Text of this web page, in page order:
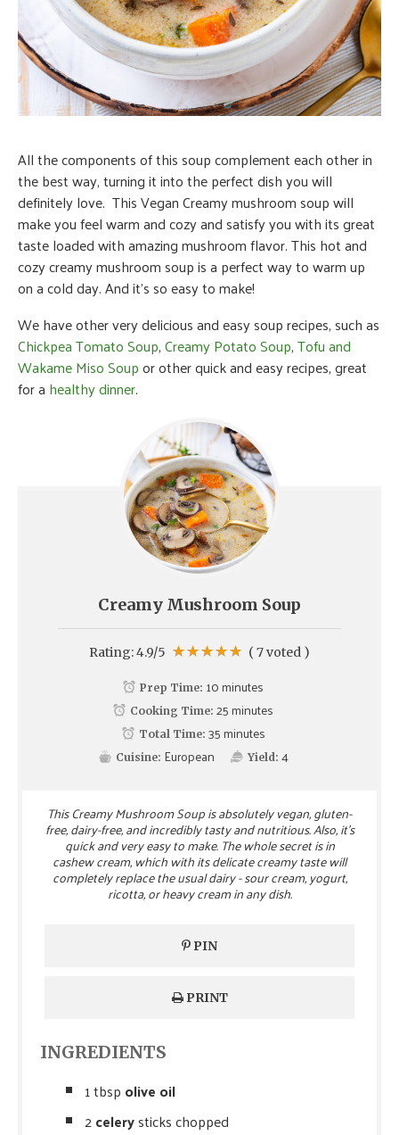
All the components of this soup complement each other in
the best way, turning it into the perfect dish you will
definitely love. This Vegan Creamy mushroom soup will
make you feel warm and cozy and satisfy you with its great
taste loaded with amazing mushroom flavor.This hot and
cozy creamy mushroom soup is a perfect way to warm up
on a cold day. And it’s so easy to make!
We have other very delicious and easy soup recipes, such as
Chickpea Tomato Soup,Creamy Potato Soup,Tofu and
Wakame Miso Soupor other quick and easy recipes, great
for a healthy dinner.
Creamy Mushroom Soup
Rating:4.9/5 ( 7voted )
Prep Time: 10 minutes
Cooking Time: 25 minutes
Total Time: 35 minutes
Cuisine: European Yield: 4
This Creamy Mushroom Soup is absolutely vegan, gluten-
free, dairy-free, and incredibly tasty and nutritious. Also, it’s
quick and very easy to make. The whole secret is in
cashew cream, which with its delicate creamy taste will
completely replace the usual dairy - sour cream, yogurt,
ricotta, or heavy cream in any dish.
PIN
PRINT
INGREDIENTS
1 tbsp olive oil
2celerysticks chopped